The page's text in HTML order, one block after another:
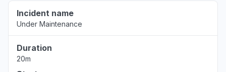
Incident name
Under Maintenance
Duration
20m